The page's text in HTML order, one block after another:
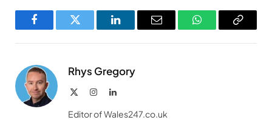
FacebookTwitter LinkedInEmail WhatsAppCopy
Rhys Gregory
InstagramLinkedIn
Editor of Wales247.co.uk